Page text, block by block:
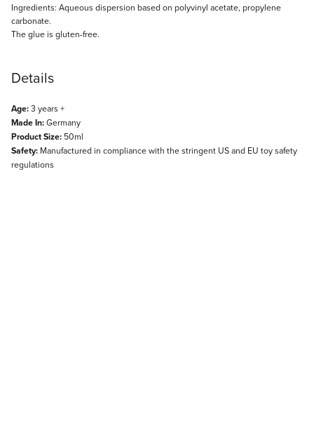
Ingredients: Aqueous dispersion based on polyvinyl acetate, propylene
carbonate.
The glue is gluten-free.
Details
Age:3 years +
Made In:Germany
Product Size: 50ml
Safety: Manufactured in compliance with the stringent US and EU toy safety
regulations